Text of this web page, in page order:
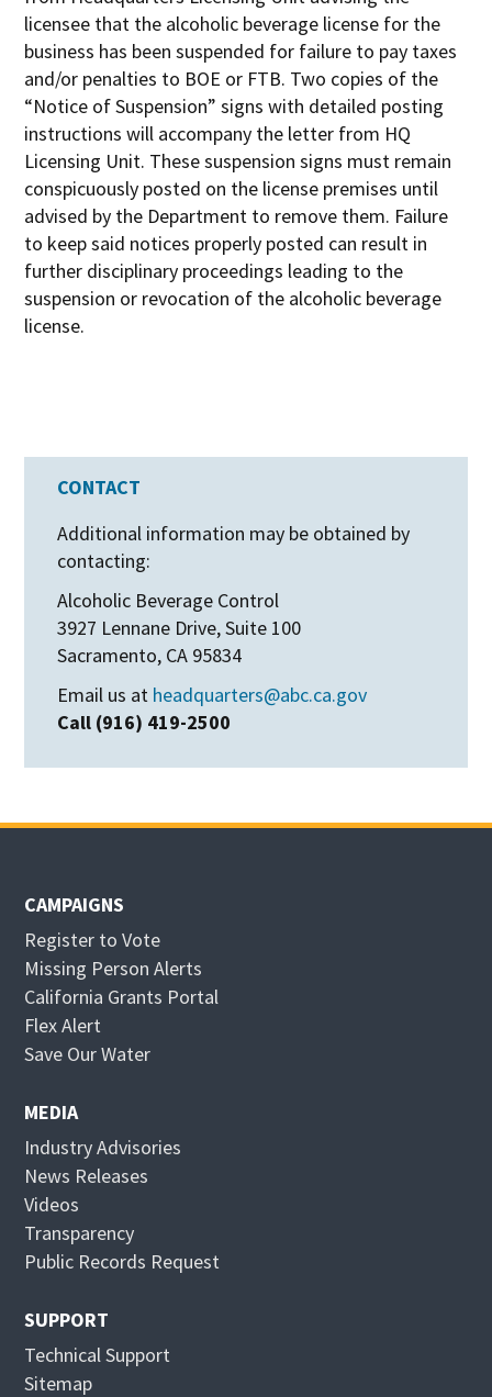
licensee that the alcoholic beverage license for the
business has been suspended for failure to pay taxes
and/or penalties to BOE or FTB. Two copies of the
“Notice of Suspension” signs with detailed posting
instructions will accompany the letter from HQ
Licensing Unit. These suspension signs must remain
conspicuously posted on the license premises until
advised by the Department to remove them. Failure
to keep said notices properly posted can result in
further disciplinary proceedings leading to the
suspension or revocation of the alcoholic beverage
license.
CONTACT
Additional information may be obtained by
contacting:
Alcoholic Beverage Control
3927 Lennane Drive, Suite 100
Sacramento, CA 95834
Email us at headquarters@abc.ca.gov
Call (916) 419-2500
CAMPAIGNS
Register to Vote
Missing Person Alerts
California Grants Portal
Flex Alert
p
s
i
n
e
w
n
Save Our WaterO
n
n
i
MEDIA
Industry Advisories
News Releases
Videos
Transparency
Public Records Request
SUPPORT
Technical Support
Sitemap